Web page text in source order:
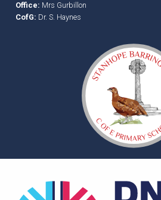
Office: Mrs Gurbillon
CofG: Dr. S. Haynes